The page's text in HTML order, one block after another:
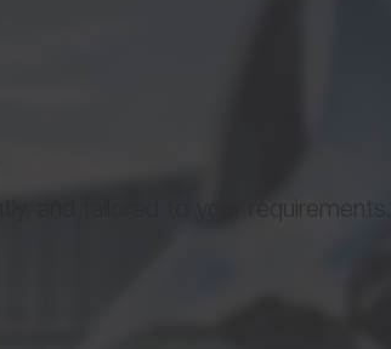
and tailored to your requirements.